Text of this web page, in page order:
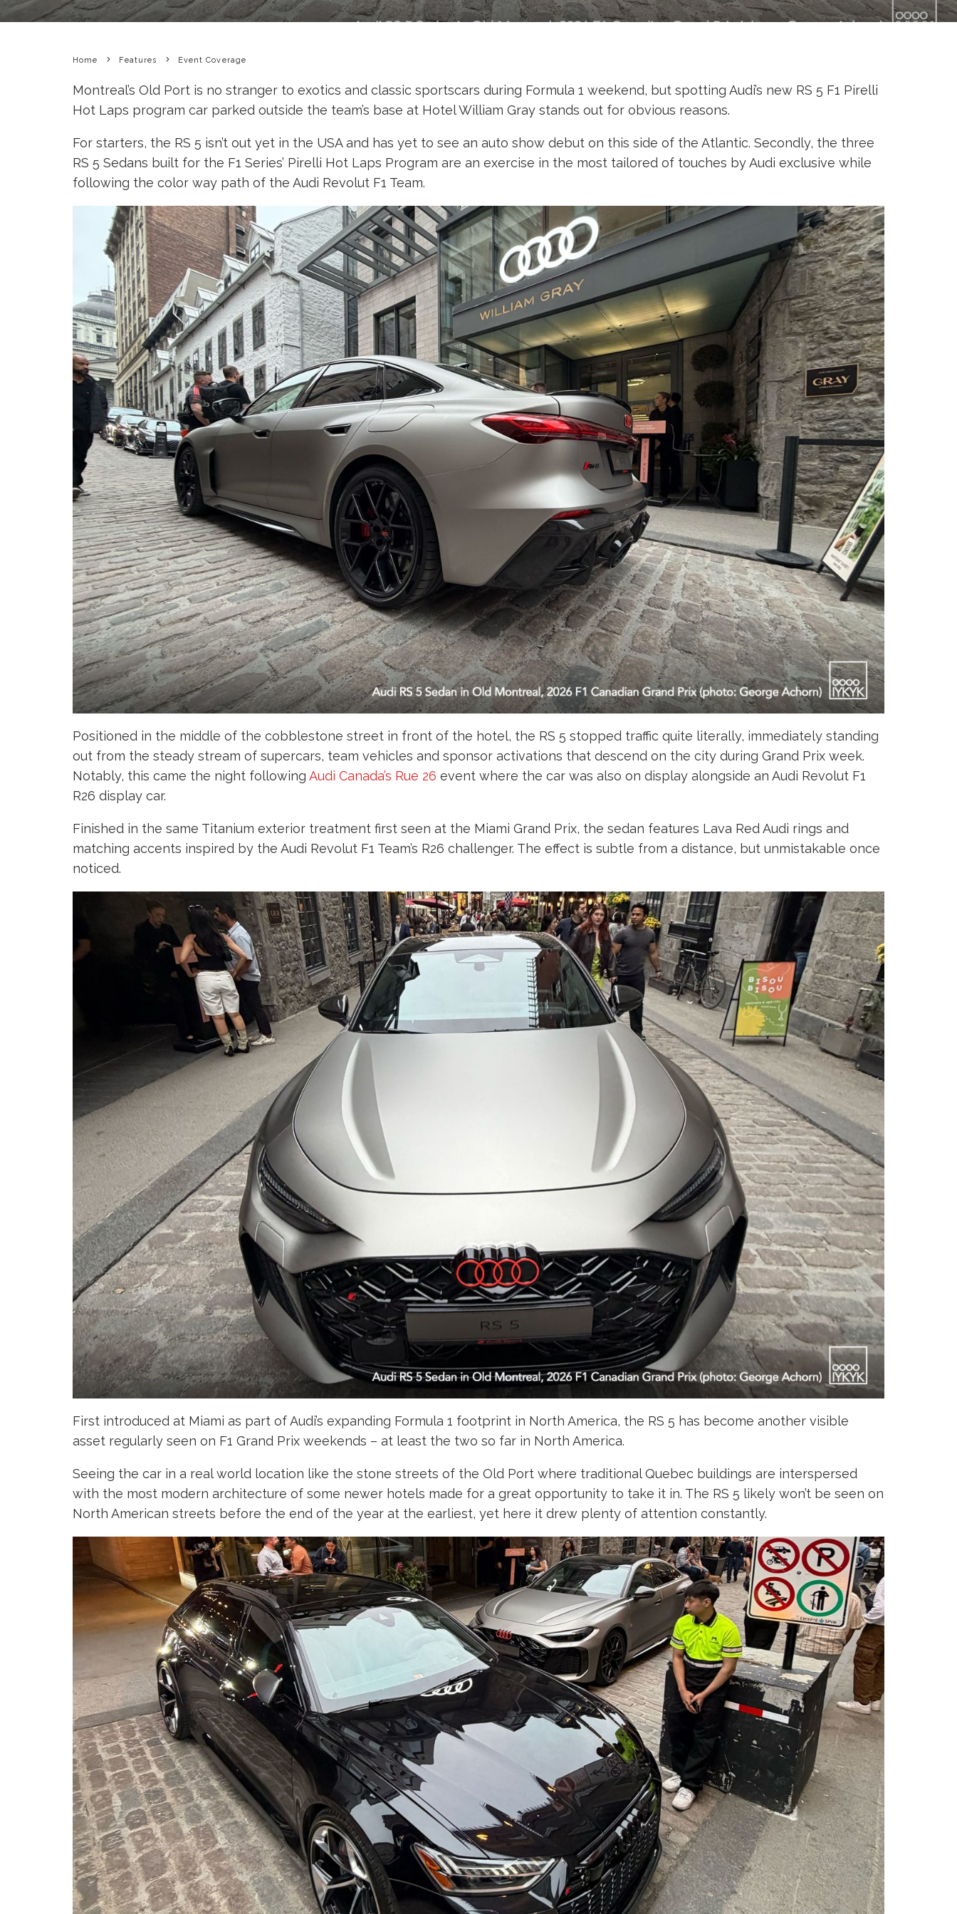
Home Features Event Coverage
Montreal’s Old Port is no stranger to exotics and classic sportscars during Formula 1 weekend, but spotting Audi’s new RS 5 F1 Pirelli
Hot Laps program car parked outside the team’s base at Hotel William Gray stands out for obvious reasons.
For starters, the RS 5 isn’t out yet in the USA and has yet to see an auto show debut on this side of the Atlantic. Secondly, the three
RS 5 Sedans built for the F1 Series’ Pirelli Hot Laps Program are an exercise in the most tailored of touches by Audi exclusive while
following the color way path of the Audi Revolut F1 Team.
Positioned in the middle of the cobblestone street in front of the hotel, the RS 5 stopped traffic quite literally, immediately standing
out from the steady stream of supercars, team vehicles and sponsor activations that descend on the city during Grand Prix week.
Notably, this came the night following Audi Canada’s Rue 26 event where the car was also on display alongside an Audi Revolut F1
R26 display car.
Finished in the same Titanium exterior treatment first seen at the Miami Grand Prix, the sedan features Lava Red Audi rings and
matching accents inspired by the Audi Revolut F1 Team’s R26 challenger. The effect is subtle from a distance, but unmistakable once
noticed.
First introduced at Miami as part of Audi’s expanding Formula 1 footprint in North America, the RS 5 has become another visible
asset regularly seen on F1 Grand Prix weekends – at least the two so far in North America.
Seeing the car in a real world location like the stone streets of the Old Port where traditional Quebec buildings are interspersed
with the most modern architecture of some newer hotels made for a great opportunity to take it in. The RS 5 likely won’t be seen on
North American streets before the end of the year at the earliest, yet here it drew plenty of attention constantly.